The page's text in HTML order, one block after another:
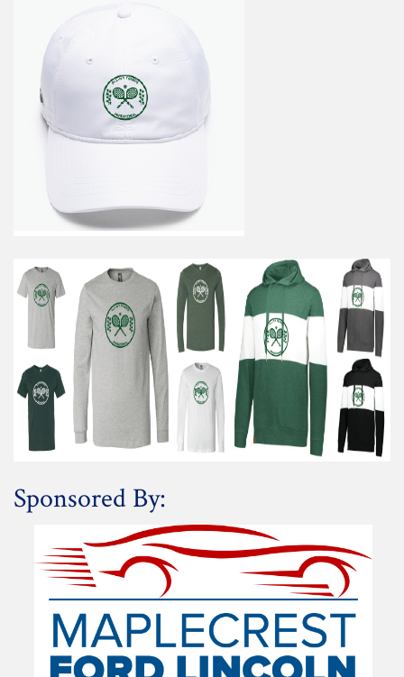
Sponsored By: